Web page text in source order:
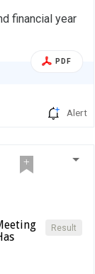
financial year
PDF
Alert
Result